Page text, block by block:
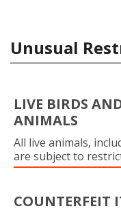
Unusual
LIVE BIRDS
ANIMALS
All live animals,
are subject to
COUNTERFEIT